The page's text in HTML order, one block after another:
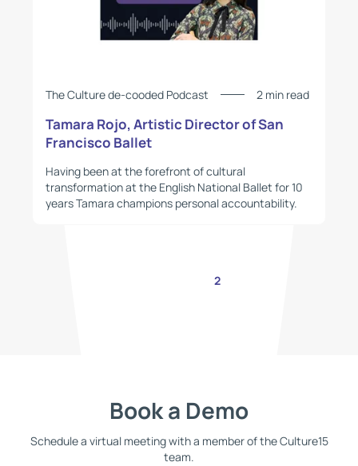
The Culture de-cooded Podcast 2 min read
Tamara Rojo, Artistic Director of San
Francisco Ballet
Having been at the forefront of cultural
transformation at the English National Ballet for 10
years Tamara champions personal accountability.
2
Book a Demo
Schedule a virtual meeting with a member of the Culture15
team.